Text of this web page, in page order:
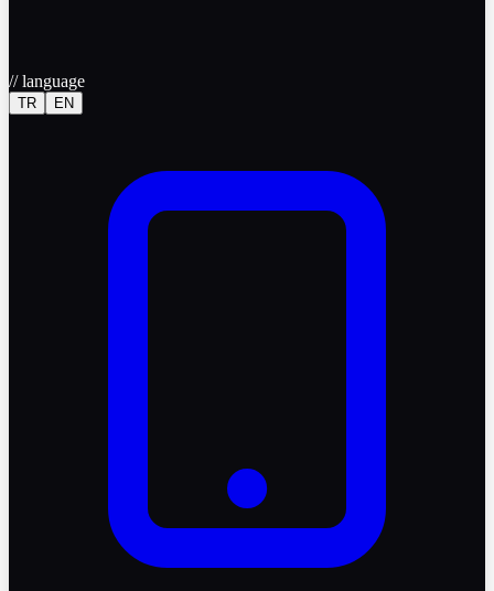
//language
TR EN